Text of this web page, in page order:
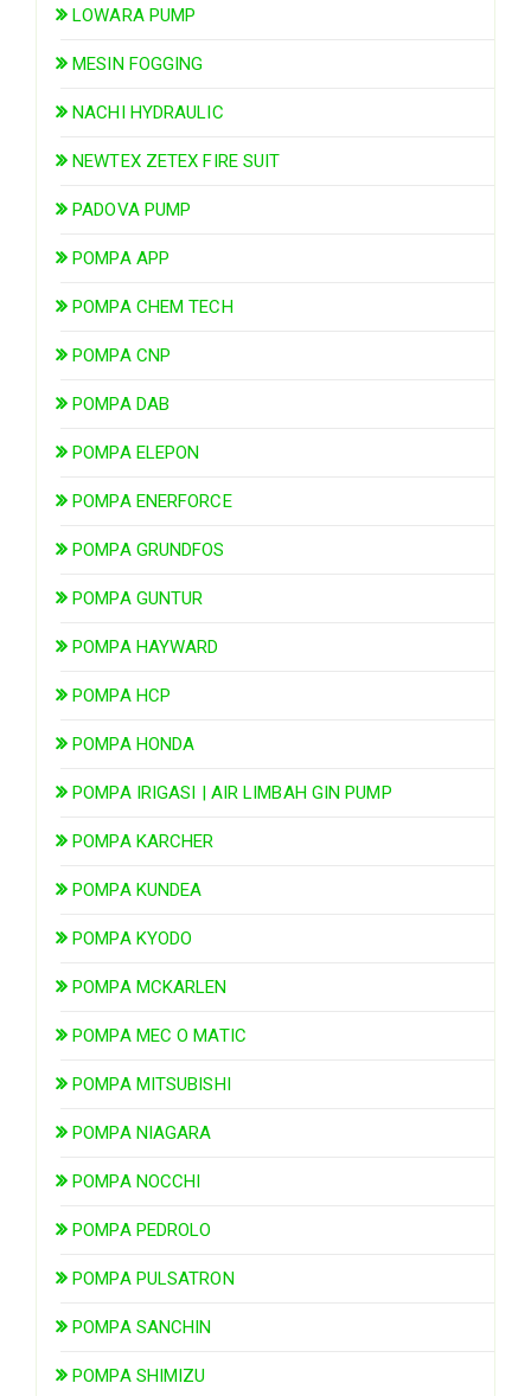
LOWARA PUMP
MESIN FOGGING
NACHI HYDRAULIC
NEWTEX ZETEX FIRE SUIT
PADOVA PUMP
POMPA APP
POMPA CHEM TECH
POMPA CNP
POMPA DAB
POMPA ELEPON
POMPA ENERFORCE
POMPA GRUNDFOS
POMPA GUNTUR
POMPA HAYWARD
POMPA HCP
POMPA HONDA
POMPA IRIGASI | AIR LIMBAH GIN PUMP
POMPA KARCHER
POMPA KUNDEA
POMPA KYODO
POMPA MCKARLEN
POMPA MEC O MATIC
POMPA MITSUBISHI
POMPA NIAGARA
POMPA NOCCHI
POMPA PEDROLO
POMPA PULSATRON
POMPA SANCHIN
POMPA SHIMIZU